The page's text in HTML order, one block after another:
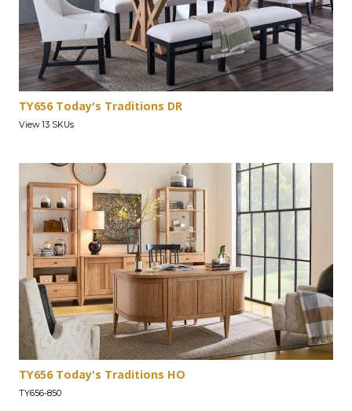
TY656 Today's Traditions DR
View 13 SKUs
TY656 Today's Traditions HO
TY656-850